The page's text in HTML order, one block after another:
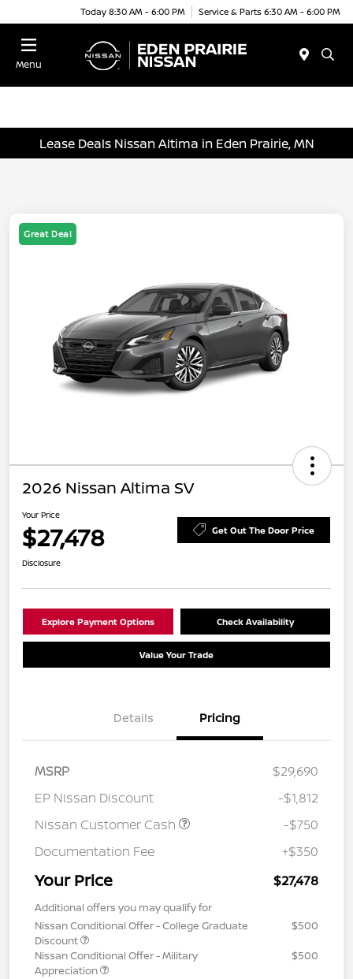
Today 8:30 AM - 6:00 PM Service & Parts 6:30 AM - 6:00 PM
Menu
Lease Deals Nissan Altima in Eden Prairie, MN
Great Deal
2026 Nissan Altima SV
Your Price
$27,478 Get Out The Door Price
Disclosure
Explore Payment Options Check Availability
Value Your Trade
Details Pricing
MSRP
$29,690
EP Nissan Discount
-$1,812
Nissan Customer Cash
-$750
Documentation Fee
+$350
Your Price $27,478
Additional offers you may qualify for
Nissan Conditional Offer - College Graduate
Discount
$500
Nissan Conditional Offer - Military
Appreciation
$500